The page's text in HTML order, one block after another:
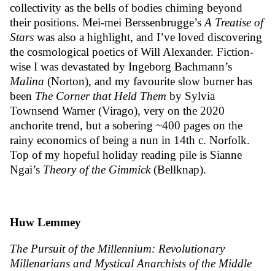
collectivity as the bells of bodies chiming beyond
their positions. Mei-mei Berssenbrugge’s A Treatise of
Stars was also a highlight, and I’ve loved discovering
the cosmological poetics of Will Alexander. Fiction-
wise I was devastated by Ingeborg Bachmann’s
Malina (Norton), and my favourite slow burner has
been The Corner that Held Them by Sylvia
Townsend Warner (Virago), very on the 2020
anchorite trend, but a sobering ~400 pages on the
rainy economics of being a nun in 14th c. Norfolk.
Top of my hopeful holiday reading pile is Sianne
Ngai’s Theory of the Gimmick(Bellknap).
Huw Lemmey
The Pursuit of the Millennium: Revolutionary
Millenarians and Mystical Anarchists of the Middle